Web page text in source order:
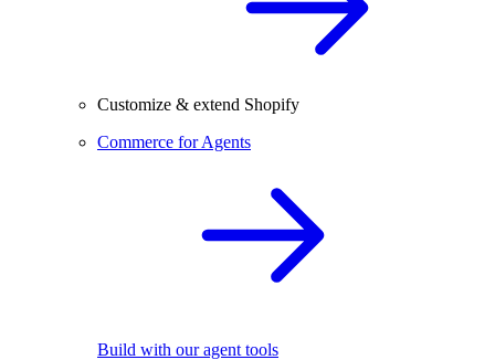
Customize & extend Shopify
Commerce for Agents
Build with our agent tools